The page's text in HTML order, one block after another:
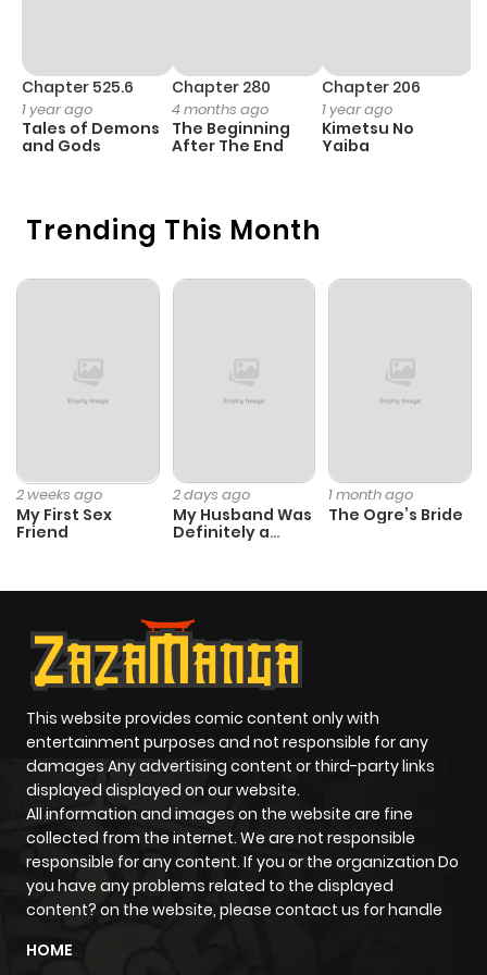
Trending This Month
2 weeks ago
My First Sex
Friend
2 days ago
My Husband Was
Definitely a
1 month ago
The Ogre’s Bride
Chapter 525.6
1 year ago
Tales of Demons
and Gods
Chapter 280
4 months ago
The Beginning
After The End
Chapter 206
1 year ago
Kimetsu No
Yaiba
This website provides comic content only with
entertainment purposes and not responsible for any
damages Any advertising content or third-party links
displayed displayed on our website.
All information and images on the website are fine
collected from the internet. We are not responsible
responsible for any content. If you or the organization Do
you have any problems related to the displayed
content? on the website, please contact us for handle
HOME